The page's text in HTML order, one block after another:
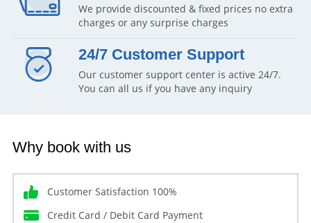
We provide discounted & fixed prices no extra
charges or any surprise charges
24/7 Customer Support
Our customer support center is active 24/7.
You can all us if you have any inquiry
Why book with us
Customer Satisfaction 100%
Credit Card / Debit Card Payment